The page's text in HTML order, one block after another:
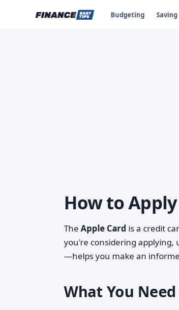
Budgeting Saving
How to
The Apple Card is a credit
you're considering
—helps you make an
What You